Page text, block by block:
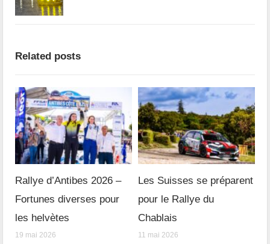
Related posts
Rallye d’Antibes 2026 –
Fortunes diverses pour
les helvètes
19 mai 2026
Les Suisses se préparent
pour le Rallye du
Chablais
11 mai 2026